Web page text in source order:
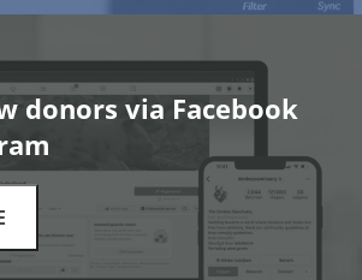
donors via Facebook